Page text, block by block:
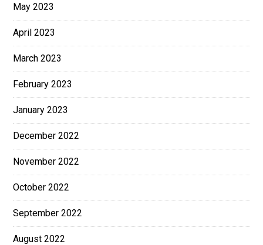
May 2023
April 2023
March 2023
February 2023
January 2023
December 2022
November 2022
October 2022
September 2022
August 2022